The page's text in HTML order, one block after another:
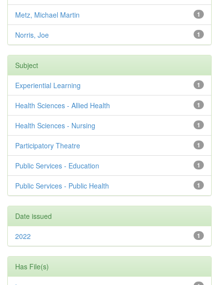
1
Metz, Michael Martin
1
Norris, Joe
Subject
1
Experiential Learning
1
Health Sciences - Allied Health
1
Health Sciences - Nursing
1
Participatory Theatre
1
Public Services - Education
1
Public Services - Public Health
Date issued
1
2022
Has File(s)